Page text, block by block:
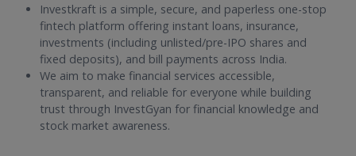
Investkraft is a simple, secure, and paperless one-stop
fintech platform offering instant loans, insurance,
investments (including unlisted/pre-IPO shares and
fixed deposits), and bill payments across India.
We aim to make financial services accessible,
transparent, and reliable for everyone while building
trust through InvestGyan for financial knowledge and
stock market awareness.